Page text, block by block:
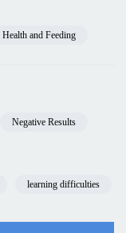
Health and Feeding
Negative Results
learning difficulties